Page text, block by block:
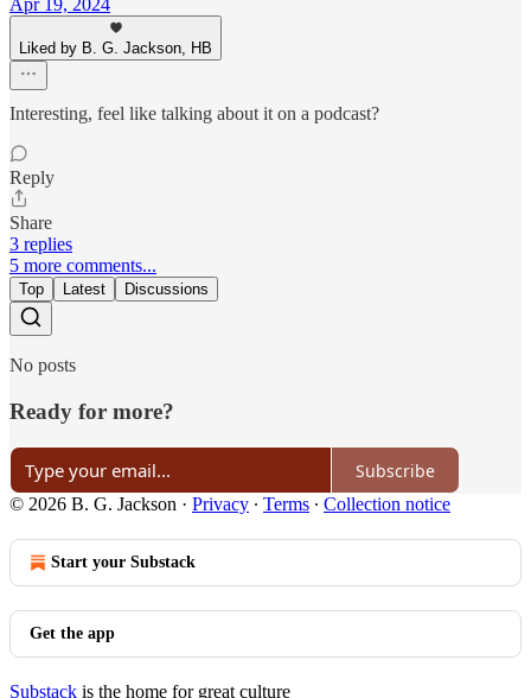
Apr 19, 2024
Liked by B. G. Jackson, HB
Interesting, feel like talking about it on a podcast?
Reply
Share
3 replies
5 more comments...
Top Latest Discussions
No posts
Ready for more?
Subscribe
© 2026 B. G. Jackson · Privacy ∙ Terms ∙ Collection notice
Start your Substack
Get the app
Substack is the home for great culture